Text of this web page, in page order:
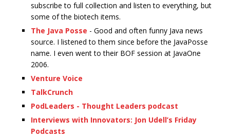
subscribe to full collection and listen to everything, but
some of the biotech items.
The Java Posse - Good and often funny Java news
source. I listened to them since before the JavaPosse
name. I even went to their BOF session at JavaOne
2006.
Venture Voice
TalkCrunch
PodLeaders - Thought Leaders podcast
Interviews with Innovators: Jon Udell’s Friday
Podcasts